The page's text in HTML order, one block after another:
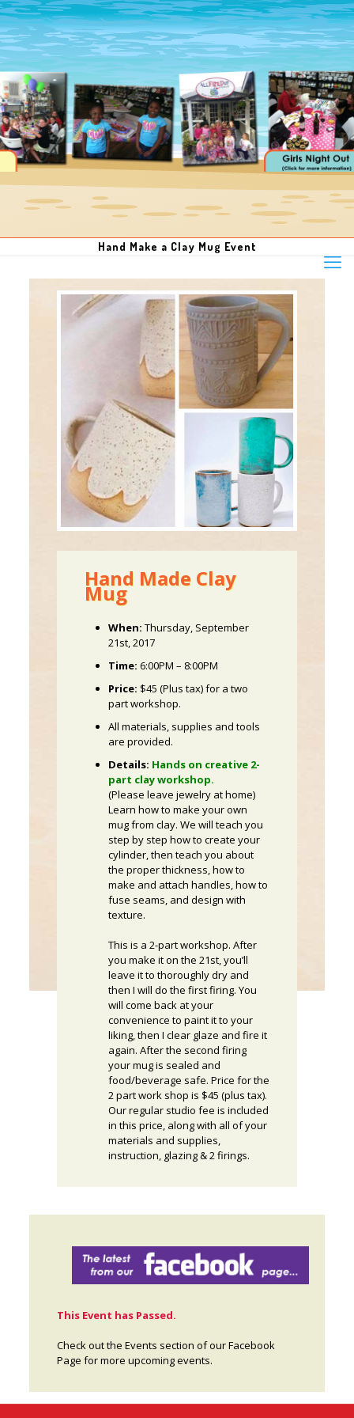
Hand Make a Clay Mug Event
Hand Made Clay
Mug
When: Thursday, September
21st, 2017
Time: 6:00PM – 8:00PM
Price: $45 (Plus tax) for a two
part workshop.
All materials, supplies and tools
are provided.
Details: Hands on creative 2-
part clay workshop.
(Please leave jewelry at home)
Learn how to make your own
mug from clay. We will teach you
step by step how to create your
cylinder, then teach you about
the proper thickness, how to
make and attach handles, how to
fuse seams, and design with
texture.
This is a 2-part workshop. After
you make it on the 21st, you’ll
leave it to thoroughly dry and
then I will do the first firing. You
will come back at your
convenience to paint it to your
liking, then I clear glaze and fire it
again. After the second firing
your mug is sealed and
food/beverage safe. Price for the
2 part work shop is $45 (plus tax).
Our regular studio fee is included
in this price, along with all of your
materials and supplies,
instruction, glazing & 2 firings.
This Event has Passed.
Check out the Events section of our Facebook
Page for more upcoming events.